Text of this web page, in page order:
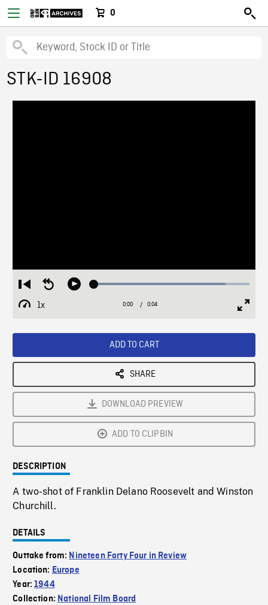
0
STK-ID 16908
Restart
from
beginning
Seek
Play Loaded:
1x
Playback
Current
0:00 / Duration
0:04
ADD TO CART
SHARE
DOWNLOAD PREVIEW
ADD TO CLIPBIN
DESCRIPTION
A two-shot of Franklin Delano Roosevelt and Winston
Churchill.
DETAILS
Outtake from: Nineteen Forty Four in Review
Location: Europe
Year:1944
Collection: National Film Board